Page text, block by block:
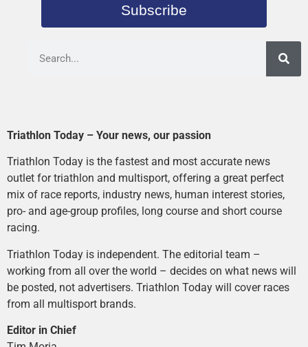
Subscribe
Triathlon Today – Your news, our passion
Triathlon Today is the fastest and most accurate news
outlet for triathlon and multisport, offering a great perfect
mix of race reports, industry news, human interest stories,
pro- and age-group profiles, long course and short course
racing.
Triathlon Today is independent. The editorial team –
working from all over the world – decides on what news will
be posted, not advertisers. Triathlon Today will cover races
from all multisport brands.
Editor in Chief